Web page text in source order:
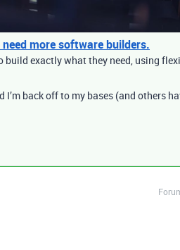
more software builders.
exactly what they need, using
I’m back off to my bases (and others